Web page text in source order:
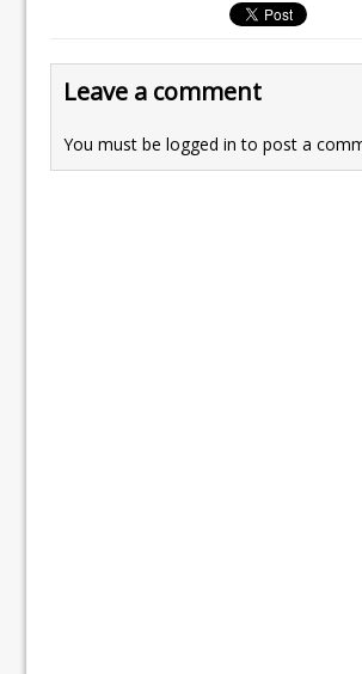
Leave a comment
You must be logged in to post a